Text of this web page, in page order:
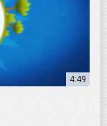
4:49